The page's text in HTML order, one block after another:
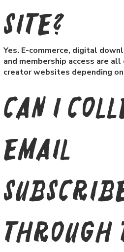
site?
Yes. E-commerce, digital
and membership access are
creator websites depending
Can I
email
through